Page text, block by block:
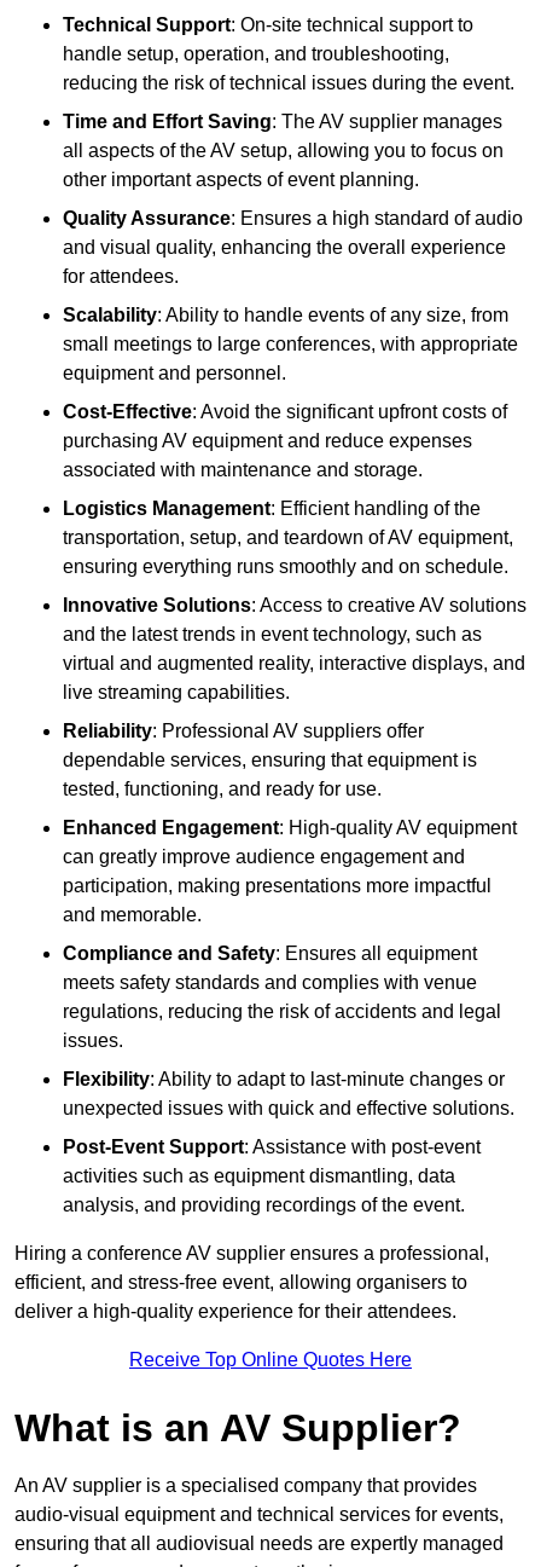
Technical Support: On-site technical support to
handle setup, operation, and troubleshooting,
reducing the risk of technical issues during the event.
Time and Effort Saving: The AV supplier manages
all aspects of the AV setup, allowing you to focus on
other important aspects of event planning.
Quality Assurance: Ensures a high standard of audio
and visual quality, enhancing the overall experience
for attendees.
Scalability: Ability to handle events of any size, from
small meetings to large conferences, with appropriate
equipment and personnel.
Cost-Effective: Avoid the significant upfront costs of
purchasing AV equipment and reduce expenses
associated with maintenance and storage.
Logistics Management: Efficient handling of the
transportation, setup, and teardown of AV equipment,
ensuring everything runs smoothly and on schedule.
Innovative Solutions: Access to creative AV solutions
and the latest trends in event technology, such as
virtual and augmented reality, interactive displays, and
live streaming capabilities.
Reliability: Professional AV suppliers offer
dependable services, ensuring that equipment is
tested, functioning, and ready for use.
Enhanced Engagement: High-quality AV equipment
can greatly improve audience engagement and
participation, making presentations more impactful
and memorable.
Compliance and Safety: Ensures all equipment
meets safety standards and complies with venue
regulations, reducing the risk of accidents and legal
issues.
Flexibility: Ability to adapt to last-minute changes or
unexpected issues with quick and effective solutions.
Post-Event Support: Assistance with post-event
activities such as equipment dismantling, data
analysis, and providing recordings of the event.
Hiring a conference AV supplier ensures a professional,
efficient, and stress-free event, allowing organisers to
deliver a high-quality experience for their attendees.
Receive Top Online Quotes Here
What is an AV Supplier?
An AV supplier is a specialised company that provides
audio-visual equipment and technical services for events,
ensuring that all audiovisual needs are expertly managed